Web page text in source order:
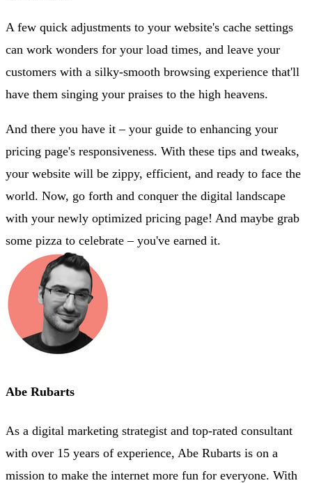
A few quick adjustments to your website's cache settings
can work wonders for your load times, and leave your
customers with a silky-smooth browsing experience that'll
have them singing your praises to the high heavens.
And there you have it – your guide to enhancing your
pricing page's responsiveness. With these tips and tweaks,
your website will be zippy, efficient, and ready to face the
world. Now, go forth and conquer the digital landscape
with your newly optimized pricing page! And maybe grab
some pizza to celebrate – you've earned it.
Abe Rubarts
As a digital marketing strategist and top-rated consultant
with over 15 years of experience, Abe Rubarts is on a
mission to make the internet more fun for everyone. With